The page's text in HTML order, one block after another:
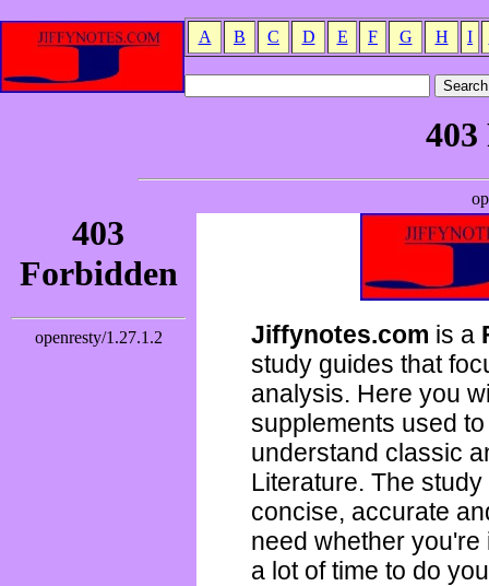
A B C D E F G H I
Jiffynotes.com is a
study guides that
analysis. Here you
supplements used
understand classic
Literature. The
concise, accurate
need whether
a lot of time to do